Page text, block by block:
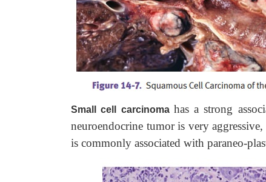
Small cell carcinoma has a strong
neuroendocrine tumor is very
is commonly associated with paraneo-